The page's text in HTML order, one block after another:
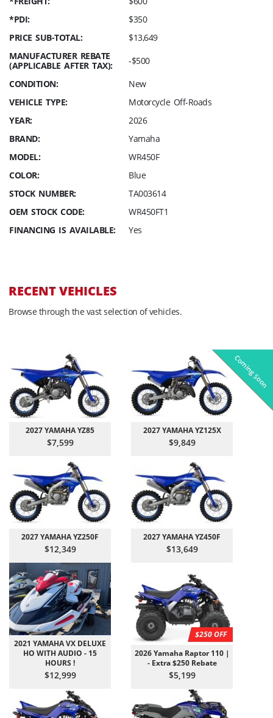
*PDI:
$350
PRICE SUB-TOTAL:
$13,649
MANUFACTURER REBATE
(APPLICABLE AFTER TAX):
-$500
CONDITION:
New
VEHICLE TYPE:
Motorcycle Off-Roads
YEAR:
2026
BRAND:
Yamaha
MODEL:
WR450F
COLOR:
Blue
STOCK NUMBER:
TA003614
OEM STOCK CODE:
WR450FT1
FINANCING IS AVAILABLE:
Yes
RECENT VEHICLES
Browse through the vast selection of vehicles.
In-Stock
2027 YAMAHA YZ85
$7,599
In-Stock
2027 YAMAHA YZ125X
$9,849
In-Stock
2027 YAMAHA YZ250F
$12,349
In-Stock
2027 YAMAHA YZ450F
$13,649
Pre-Owned
2021 YAMAHA VX DELUXE
HO WITH AUDIO - 15
HOURS !
$12,999
On Sale!
$250 OFF
2026 Yamaha Raptor 110 |
- Extra $250 Rebate
$5,199
On Sale!
On Sale!
On Sale!
Coming Soon